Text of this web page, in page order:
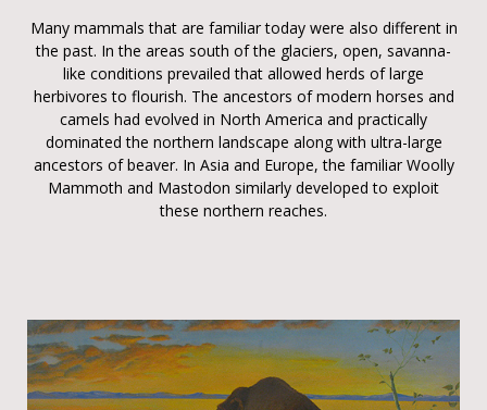
Many mammals that are familiar today were also different in
the past. In the areas south of the glaciers, open, savanna-
like conditions prevailed that allowed herds of large
herbivores to flourish. The ancestors of modern horses and
camels had evolved in North America and practically
dominated the northern landscape along with ultra-large
ancestors of beaver. In Asia and Europe, the familiar Woolly
Mammoth and Mastodon similarly developed to exploit
these northern reaches.